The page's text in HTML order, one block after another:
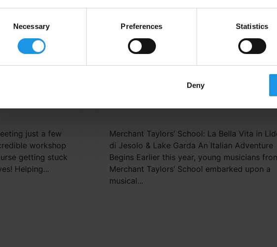
Necessary Preferences Statistics
Deny
some
just a few
workshop
getting stuck
Helping...
Merchant Taylors’ School:
Bella Vita in Lido di Jesolo &
Merchant Taylors’ School: La Bella Vita in
di Jesolo & Lake Garda An Italian Adventure
Begins Earlier this year, young musicians
Merchant Taylors’ School embarked upon a
musical...